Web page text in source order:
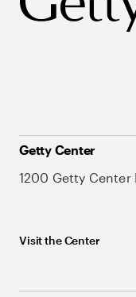
Getty Center
1200 Getty Center
Visit the Center